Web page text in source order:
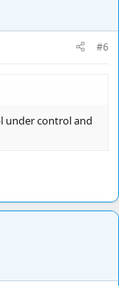
#6
under control and